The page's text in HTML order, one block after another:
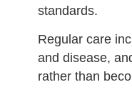
standards.
Regular care
and disease,
rather than